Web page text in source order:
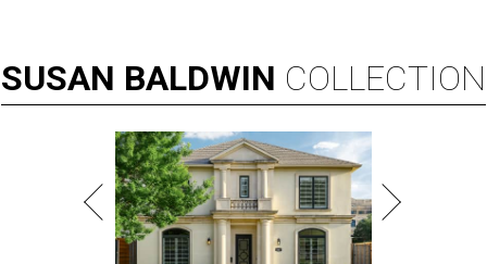
SUSAN BALDWIN COLLECTION